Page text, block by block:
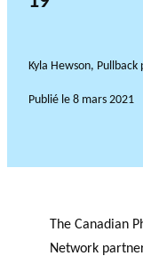
Kyla Hewson, Pullback
Publié le 8 mars 2021
The Canadian
Network